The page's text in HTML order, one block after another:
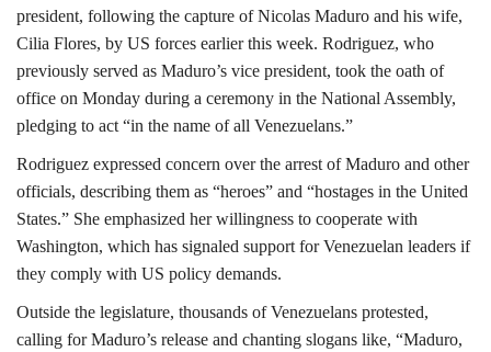
Automobile
Language
English Arabic
president, following the capture of Nicolas Maduro and his wife,
Cilia Flores, by US forces earlier this week. Rodriguez, who
previously served as Maduro’s vice president, took the oath of
office on Monday during a ceremony in the National Assembly,
pledging to act “in the name of all Venezuelans.”
Rodriguez expressed concern over the arrest of Maduro and other
officials, describing them as “heroes” and “hostages in the United
States.” She emphasized her willingness to cooperate with
Washington, which has signaled support for Venezuelan leaders if
they comply with US policy demands.
Outside the legislature, thousands of Venezuelans protested,
calling for Maduro’s release and chanting slogans like, “Maduro,